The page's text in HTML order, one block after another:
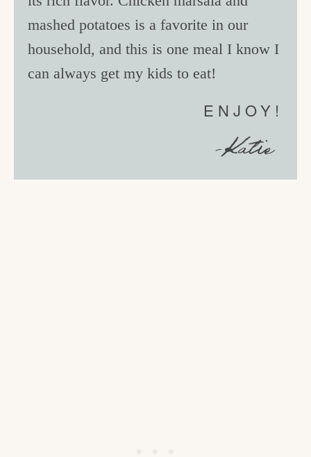
mashed potatoes is a favorite in our
household, and this is one meal I know I
can always get my kids to eat!
ENJOY!
-Katie